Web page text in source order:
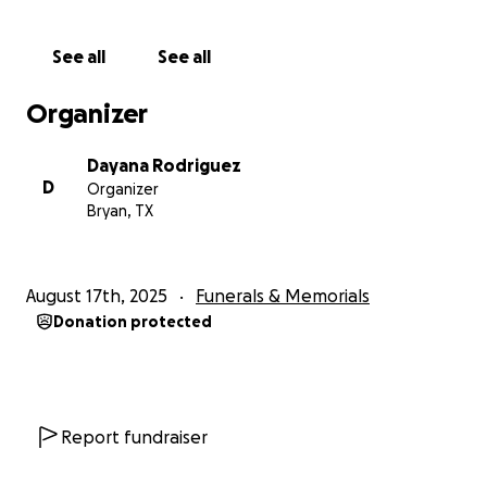
y Adriana, sus dos hijos Juan y Miguel, y su nieta.
y alegría. Tras ser diagnosticada con cáncer, tuvo que
esposo Adrián trabajaba, pero decidió que era mejor
dejar de trabajar para atender sus necesidades y
estar a su lado durante el tiempo que le quedara.
pudieras donar 1 dólar o 5, cualquier cosa sería
realmente apreciada para ayudarla a descansar y
See all See all
Organizer
D
Dayana Rodriguez
Organizer
Bryan, TX
August 17th, 2025 Funerals & Memorials
Donation protected
Report fundraiser